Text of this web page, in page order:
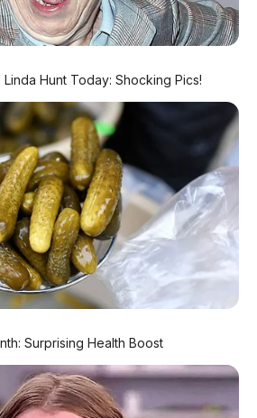
Hunt Today: Shocking Pics!
Surprising Health Boost